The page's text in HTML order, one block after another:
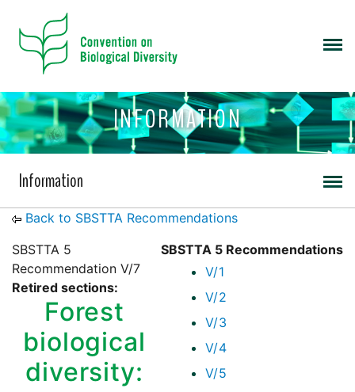
INFORMATION
Information
Back to SBSTTA Recommendations
SBSTTA 5 Recommendations
V/1
V/2
V/3
V/4
V/5
SBSTTA 5
Recommendation V/7
Retired sections:
Forest
biological
diversity: